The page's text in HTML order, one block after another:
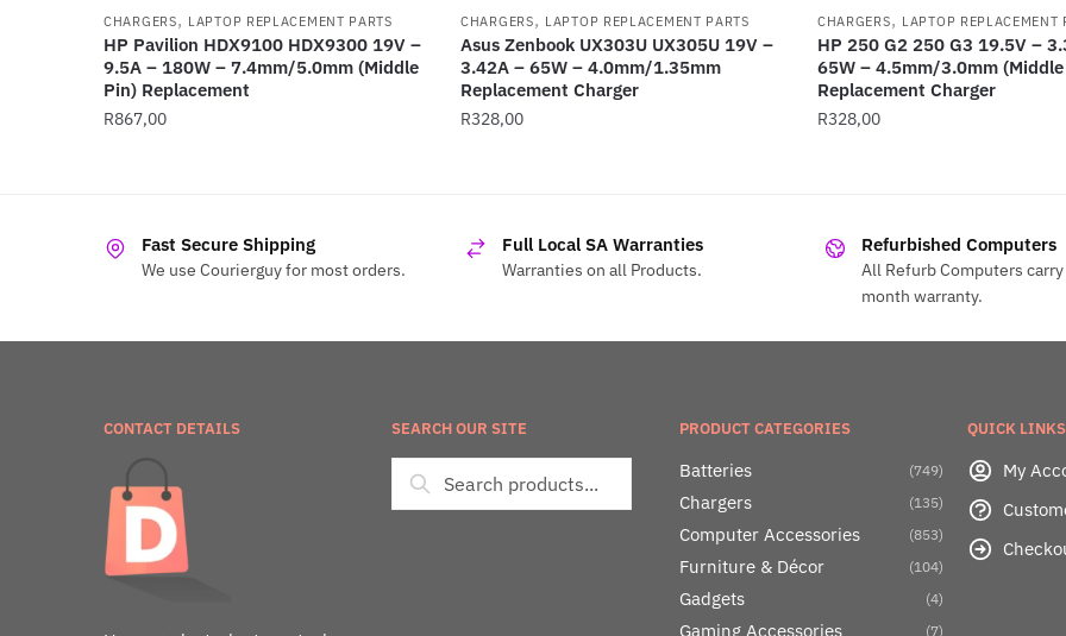
CHARGERS, LAPTOP REPLACEMENT PARTS
HP Pavilion HDX9100 HDX9300 19V –
9.5A – 180W – 7.4mm/5.0mm (Middle
Pin) Replacement
R867,00
CHARGERS, LAPTOP REPLACEMENT PARTS
Asus Zenbook UX303U UX305U 19V –
3.42A – 65W – 4.0mm/1.35mm
Replacement Charger
R328,00
CHARGERS, LAPTOP REPLACEMENT
HP 250 G2 250 G3 19.5V –
65W – 4.5mm/3.0mm
Replacement Charger
R328,00
Fast Secure Shipping
We use Courierguy for most orders.
Full Local SA Warranties
Warranties on all Products.
Refurbished Computers
All Refurb Computers
month warranty.
CONTACT DETAILS SEARCH OUR SITE PRODUCT CATEGORIES
Batteries (749)
Chargers (135)
Computer Accessories (853)
Furniture & Décor (104)
Gadgets (4)
Gaming Accessories (7)
QUICK LINKS
My